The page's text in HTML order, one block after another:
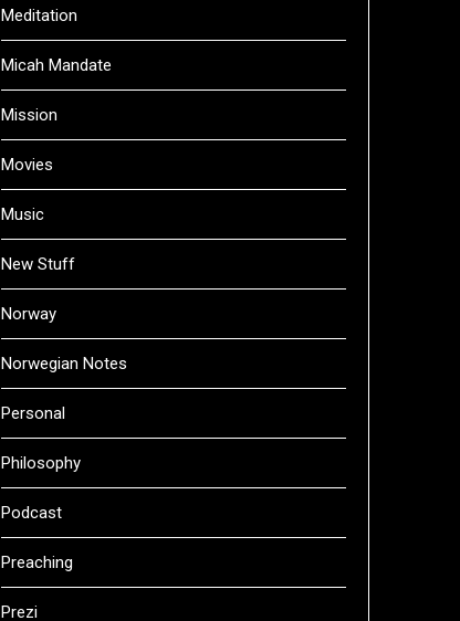
Meditation
Micah Mandate
Mission
Movies
Music
New Stuff
Norway
Norwegian Notes
Personal
Philosophy
Podcast
Preaching
Prezi